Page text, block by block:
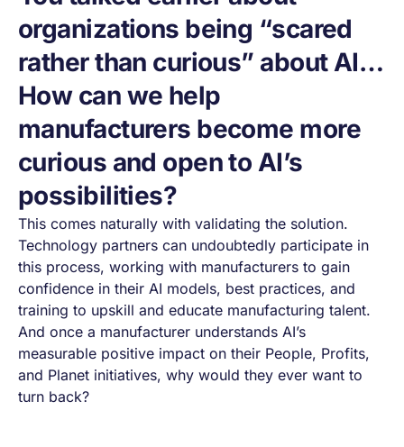
organizations being “scared
rather than curious” about AI…
How can we help
manufacturers become more
curious and open to AI’s
possibilities?
This comes naturally with validating the solution.
Technology partners can undoubtedly participate in
this process, working with manufacturers to gain
confidence in their AI models, best practices, and
training to upskill and educate manufacturing talent.
And once a manufacturer understands AI’s
measurable positive impact on their People, Profits,
and Planet initiatives, why would they ever want to
turn back?